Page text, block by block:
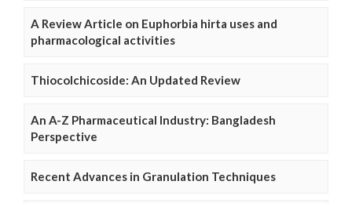
A Review Article on Euphorbia hirta uses and
pharmacological activities
Thiocolchicoside: An Updated Review
An A-Z Pharmaceutical Industry: Bangladesh
Perspective
Recent Advances in Granulation Techniques